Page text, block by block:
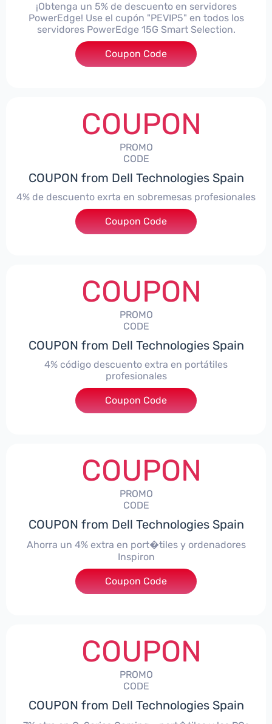
¡Obtenga un 5% de descuento en servidores
PowerEdge! Use el cupón "PEVIP5" en todos los
servidores PowerEdge 15G Smart Selection.
***IP5
Coupon Code
COUPON
PROMO
CODE
COUPON from Dell Technologies Spain
4% de descuento exrta en sobremesas profesionales
***DTES4
Coupon Code
COUPON
PROMO
CODE
COUPON from Dell Technologies Spain
4% código descuento extra en portátiles
profesionales
***NBES4
Coupon Code
COUPON
PROMO
CODE
COUPON from Dell Technologies Spain
Ahorra un 4% extra en port�tiles y ordenadores
Inspiron
***alo4Inspiron
Coupon Code
COUPON
PROMO
CODE
COUPON from Dell Technologies Spain